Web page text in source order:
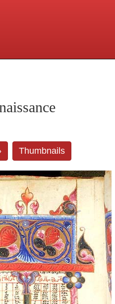
Penn Station
Thumbnails